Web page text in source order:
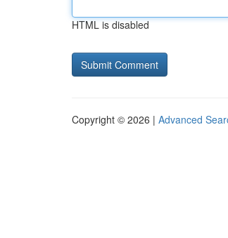
HTML is disabled
Copyright © 2026 | Advanced